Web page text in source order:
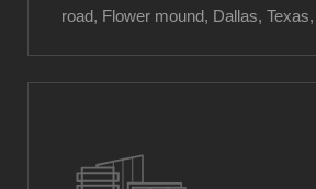
road, Flower mound, Dallas, Texas,